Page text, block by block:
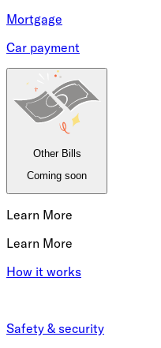
Mortgage
Car payment
Other Bills
Coming soon
Learn More
Learn More
How it works
Safety & security